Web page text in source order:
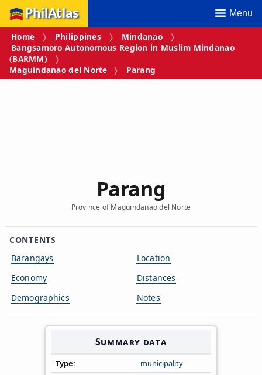
PhilAtlas Menu
Home Philippines
Mindanao
Bangsamoro Autonomous Region in Muslim Mindanao
(BARMM)
Maguindanao del Norte
Parang
Parang
Province of Maguindanao del Norte
CONTENTS
Barangays
Economy
Demographics
Location
Distances
Notes
Summary data
Type
municipality